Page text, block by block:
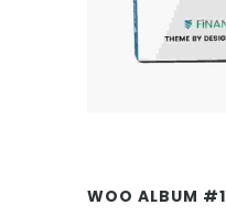
WOO ALBUM #1